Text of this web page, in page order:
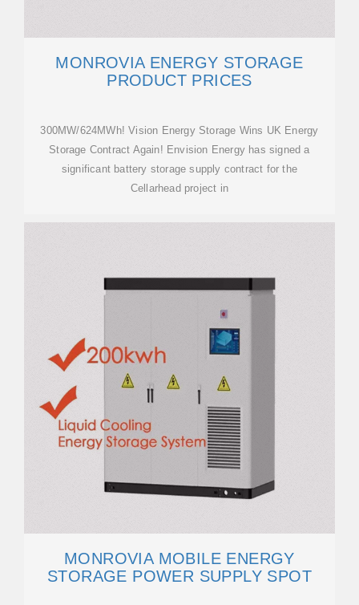
MONROVIA ENERGY STORAGE
PRODUCT PRICES
300MW/624MWh! Vision Energy Storage Wins UK Energy
Storage Contract Again! Envision Energy has signed a
significant battery storage supply contract for the
Cellarhead project in
MONROVIA MOBILE ENERGY
STORAGE POWER SUPPLY SPOT